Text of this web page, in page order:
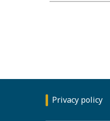
Privacy policy